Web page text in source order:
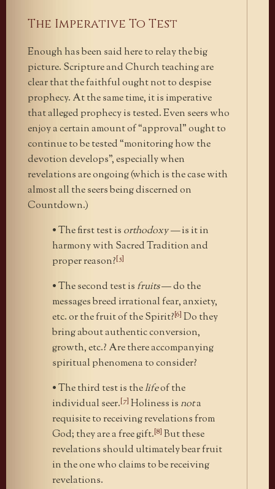
The Imperative To Test
Enough has been said here to relay the big
picture. Scripture and Church teaching are
clear that the faithful ought not to despise
prophecy. At the same time, it is imperative
that alleged prophecy is tested. Even seers who
enjoy a certain amount of “approval” ought to
continue to be tested “monitoring how the
devotion develops”, especially when
revelations are ongoing (which is the case with
almost all the seers being discerned on
Countdown.)
• The first test is orthodoxy —is it in
harmony with Sacred Tradition and
proper reason?[5]
• The second test is fruits— do the
messages breed irrational fear, anxiety,
etc. or the fruit of the Spirit?[6] Do they
bring about authentic conversion,
growth, etc.? Are there accompanying
spiritual phenomena to consider?
• The third test is thelifeof the
individual seer.[7] Holiness is nota
requisite to receiving revelations from
God; they are a free gift.[8] But these
revelations should ultimately bear fruit
in the one who claims to be receiving
revelations.